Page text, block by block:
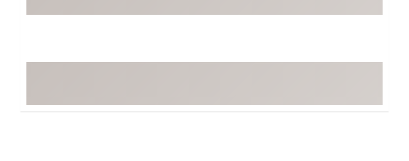
Travel Shop
Trending Accessories